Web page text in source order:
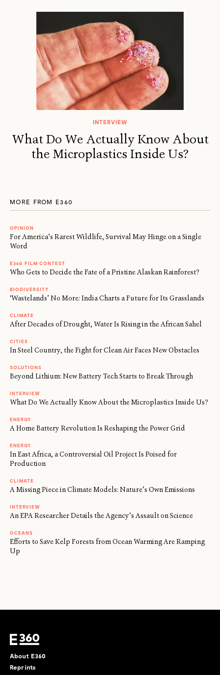
INTERVIEW
What Do We Actually Know About
the Microplastics Inside Us?
MORE FROM E360
OPINION
For America’s Rarest Wildlife, Survival May Hinge on a Single
Word
E360 FILM CONTEST
Who Gets to Decide the Fate of a Pristine Alaskan Rainforest?
BIODIVERSITY
‘Wastelands’ No More: India Charts a Future for Its Grasslands
CLIMATE
After Decades of Drought, Water Is Rising in the African Sahel
CITIES
In Steel Country, the Fight for Clean Air Faces New Obstacles
SOLUTIONS
Beyond Lithium: New Battery Tech Starts to Break Through
INTERVIEW
What Do We Actually Know About the Microplastics Inside Us?
ENERGY
A Home Battery Revolution Is Reshaping the Power Grid
ENERGY
In East Africa, a Controversial Oil Project Is Poised for
Production
CLIMATE
A Missing Piece in Climate Models: Nature’s Own Emissions
INTERVIEW
An EPA Researcher Details the Agency’s Assault on Science
OCEANS
Efforts to Save Kelp Forests from Ocean Warming Are Ramping
Up
About E360
Reprints